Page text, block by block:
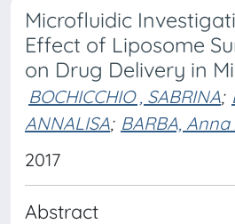
Microfluidic
Effect of Liposome
on Drug Delivery in
BOCHICCHIO , SABRINA;
ANNALISA; BARBA,
2017
Abstract